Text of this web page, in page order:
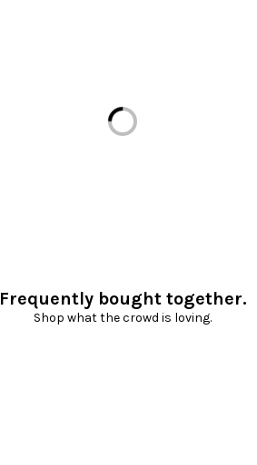
Loading...
Frequently bought together.
Shop what the crowd is loving.